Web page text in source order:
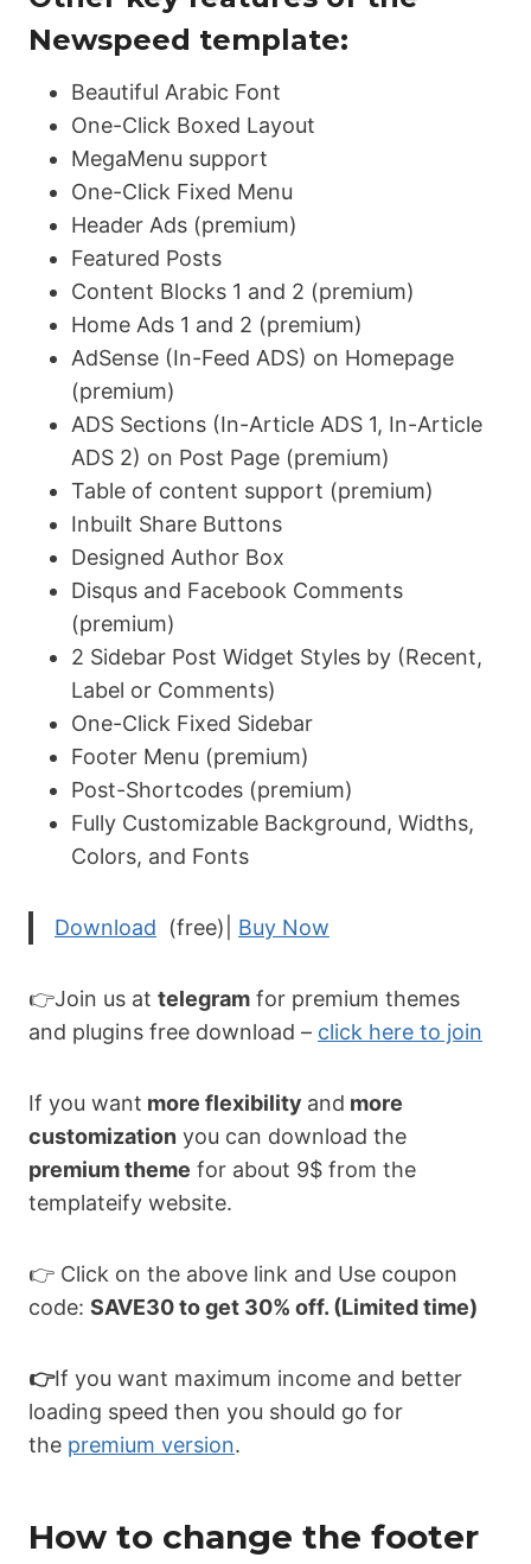
Newspeed template:
Beautiful Arabic Font
One-Click Boxed Layout
MegaMenu support
One-Click Fixed Menu
Header Ads (premium)
Featured Posts
Content Blocks 1 and 2 (premium)
Home Ads 1 and 2 (premium)
AdSense (In-Feed ADS) on Homepage
(premium)
ADS Sections (In-Article ADS 1, In-Article
ADS 2) on Post Page (premium)
Table of content support (premium)
Inbuilt Share Buttons
Designed Author Box
Disqus and Facebook Comments
(premium)
2 Sidebar Post Widget Styles by (Recent,
Label or Comments)
One-Click Fixed Sidebar
Footer Menu (premium)
Post-Shortcodes (premium)
Fully Customizable Background, Widths,
Colors, and Fonts
Download (free)| Buy Now
👉Join us at telegram for premium themes
and plugins free download – click here to join
If you want more flexibility and more
customization you can download the
premium theme for about 9$ from the
templateify website.
👉 Click on the above link and Use coupon
code: SAVE30 to get 30% off. (Limited time)
👉If you want maximum income and better
loading speed then you should go for
the premium version.
How to change the footer